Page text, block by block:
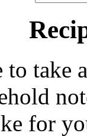
to take
for